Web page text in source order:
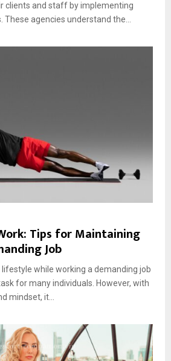
clients and staff by implementing
These agencies understand the...
Tips for Maintaining
Job
while working a demanding job
for many individuals. However, with
mindset, it...